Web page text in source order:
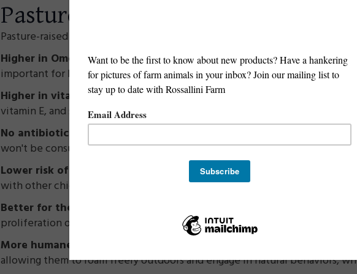
Pasture Raised Chickens: 100%
Pasture-raised chicken has several benefits compared to conventionally
Higher in Omega-3 fatty acids:Pasture-raised chicken is higher in
important for brain function, heart health, and reducing inflammation.
Higher in vitamins and minerals:Pasture-raised chicken contains
vitamin E, and selenium, compared to conventionally raised chicken.
No antibiotics or hormones:
Pasture-raised chicken is raised without
won't be consuming these harmful substances when you eat it.
Lower risk of foodborne illness:
Pasture-raised chicken is raised in a
with other chickens, which reduces the risk of foodborne illness such as
Better for the environment:
Non-GMO pasture-raised chicken is
proliferation of genetically modified crops, which can have negative
More humane treatment of animals:
Non-GMO pasture-raised
allowing them to roam freely outdoors and engage in natural behaviors,